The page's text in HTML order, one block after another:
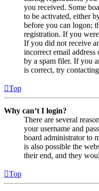
you received. Some
to be activated, either
before you can logon;
registration. If you
If you did not receive
incorrect email
by a spam filer. If you
is correct, try
Top
Why can’t I login?
There are several
your username and
board administrator to
is also possible the
their end, and they
Top